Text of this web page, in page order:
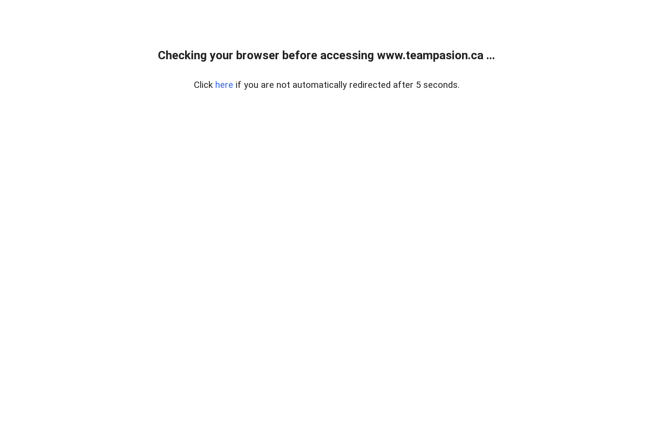
Checking your browser before accessing www.teampasion.ca ...
Click here if you are not automatically redirected after 5 seconds.